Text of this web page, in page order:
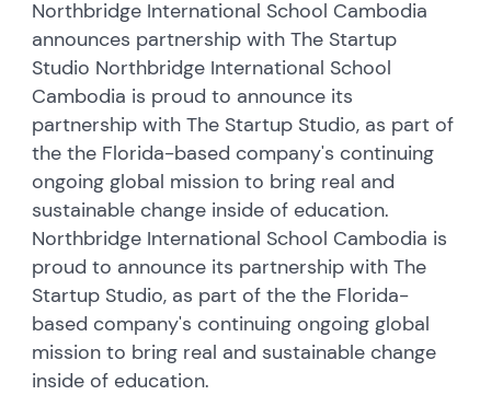
Northbridge International School Cambodia
announces partnership with The Startup
Studio Northbridge International School
Cambodia is proud to announce its
partnership with The Startup Studio, as part of
the the Florida-based company's continuing
ongoing global mission to bring real and
sustainable change inside of education.
Northbridge International School Cambodia is
proud to announce its partnership with The
Startup Studio, as part of the the Florida-
based company's continuing ongoing global
mission to bring real and sustainable change
inside of education.